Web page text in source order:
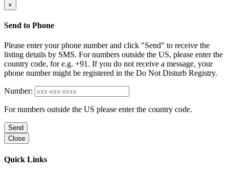
×
Send to Phone
Please enter your phone number and click "Send" to receive the
listing details by SMS. For numbers outside the US, please enter the
country code, for e.g. +91. If you do not receive a message, your
phone number might be registered in the Do Not Disturb Registry.
Number:
For numbers outside the US please enter the country code.
Send
Close
Quick Links